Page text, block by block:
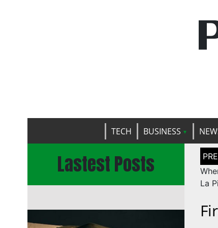
TECH BUSINESS
Lastest Posts
Post
La